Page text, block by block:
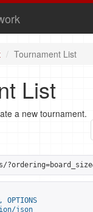
Tournament List
List
a new tournament.
OPTIONS
json